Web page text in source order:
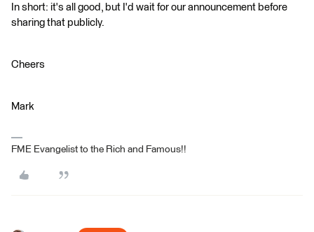
In short: it's all good, but I'd wait for our announcement before
sharing that publicly.
Cheers
Mark
FME Evangelist to the Rich and Famous!!